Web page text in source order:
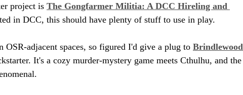
project is The Gongfarmer Militia: A DCC Hireling and
in DCC, this should have plenty of stuff to use in play.
adjacent spaces, so figured I'd give a plug to Brindlewood
It's a cozy murder-mystery game meets Cthulhu, and the